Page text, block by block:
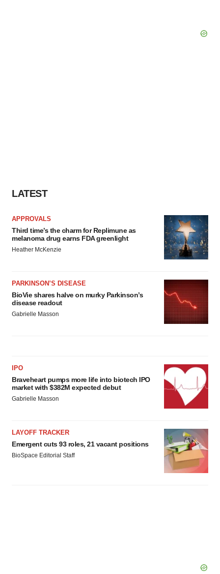
LATEST
APPROVALS
Third time’s the charm for Replimune as
melanoma drug earns FDA greenlight
Heather McKenzie
PARKINSON’S DISEASE
BioVie shares halve on murky Parkinson’s
disease readout
Gabrielle Masson
IPO
Braveheart pumps more life into biotech IPO
market with $382M expected debut
Gabrielle Masson
LAYOFF TRACKER
Emergent cuts 93 roles, 21 vacant positions
BioSpace Editorial Staff